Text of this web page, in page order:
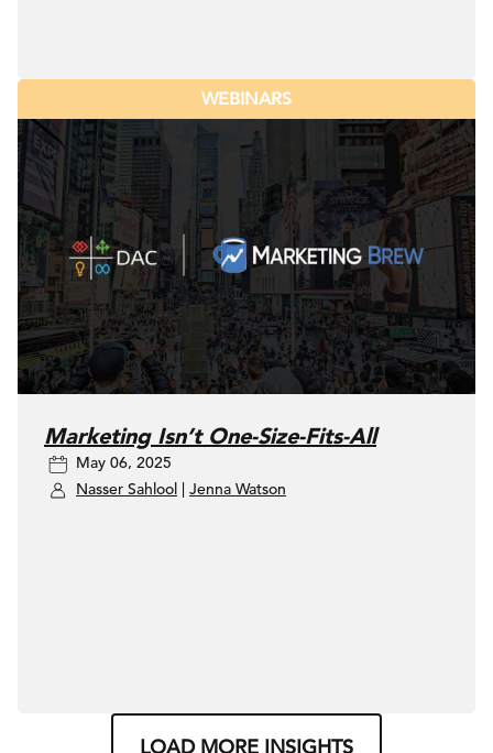
WEBINARS
Marketing Isn’t One-Size-Fits-All
May 06, 2025
Nasser Sahlool
Jenna Watson
LOAD MORE INSIGHTS